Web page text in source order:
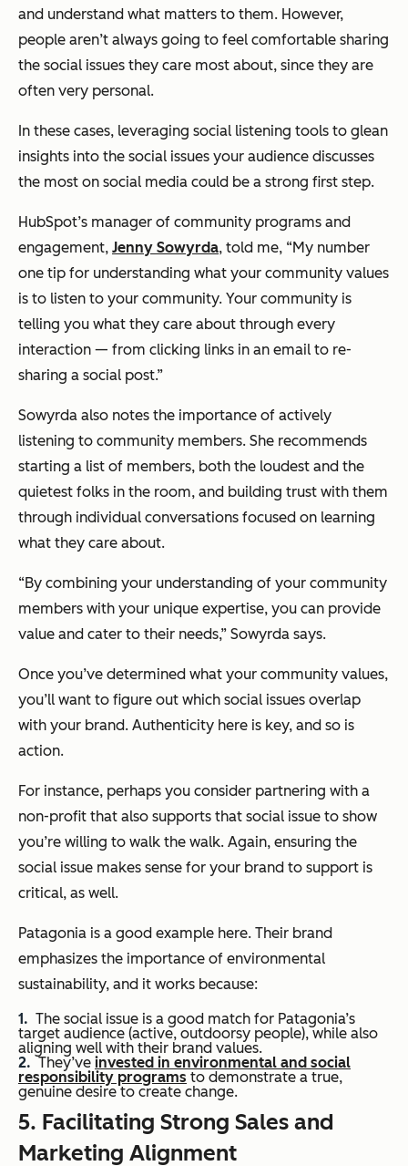
and understand what matters to them. However,
people aren’t always going to feel comfortable sharing
the social issues they care most about, since they are
often very personal.
In these cases, leveraging social listening tools to glean
insights into the social issues your audience discusses
the most on social media could be a strong first step.
HubSpot’s manager of community programs and
engagement, Jenny Sowyrda, told me, “My number
one tip for understanding what your community values
is to listen to your community. Your community is
telling you what they care about through every
interaction — from clicking links in an email to re-
sharing a social post.”
Sowyrda also notes the importance of actively
listening to community members. She recommends
starting a list of members, both the loudest and the
quietest folks in the room, and building trust with them
through individual conversations focused on learning
what they care about.
“By combining your understanding of your community
members with your unique expertise, you can provide
value and cater to their needs,” Sowyrda says.
Once you’ve determined what your community values,
you’ll want to figure out which social issues overlap
with your brand. Authenticity here is key, and so is
action.
For instance, perhaps you consider partnering with a
non-profit that also supports that social issue to show
you’re willing to walk the walk. Again, ensuring the
social issue makes sense for your brand to support is
critical, as well.
Patagonia is a good example here. Their brand
emphasizes the importance of environmental
sustainability, and it works because:
The social issue is a good match for Patagonia’s
target audience (active, outdoorsy people), while also
aligning well with their brand values.
They’ve invested in environmental and social
responsibility programs to demonstrate a true,
genuine desire to create change.
5. Facilitating Strong Sales and
Marketing Alignment